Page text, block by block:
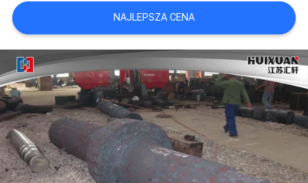
PRIVACY
POLICY
NAJLEPSZA CENA